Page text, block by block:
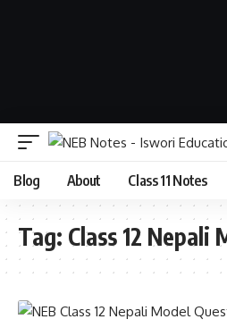
Blog About Class 11 Notes
Tag: Class 12 Nepali